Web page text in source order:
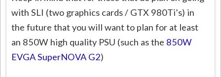
with SLI (two graphics cards / GTX 980Ti’s) in
the future that you will want to plan for at least
an 850W high quality PSU (such as the 850W
EVGA SuperNOVA G2)